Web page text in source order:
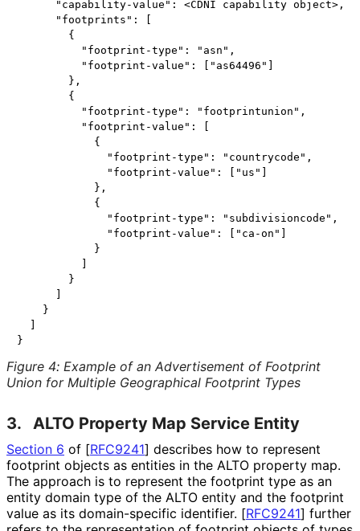
      "capability-value": <CDNI capability object>,
      "footprints": [
        {
          "footprint-type": "asn",
          "footprint-value": ["as64496"]
        },
        {
          "footprint-type": "footprintunion",
          "footprint-value": [
            {
              "footprint-type": "countrycode",
              "footprint-value": ["us"]
            },
            {
              "footprint-type": "subdivisioncode",
              "footprint-value": ["ca-on"]
            }
          ]
        }
      ]
    }
  ]
Figure 4: Example of an Advertisement of Footprint
Union for Multiple Geographical Footprint Types
3. ALTO Property Map Service Entity
Section 6 of [RFC9241] describes how to represent
footprint objects as entities in the ALTO property map.
The approach is to represent the footprint type as an
entity domain type of the ALTO entity and the footprint
value as its domain-specific identifier. [RFC9241] further